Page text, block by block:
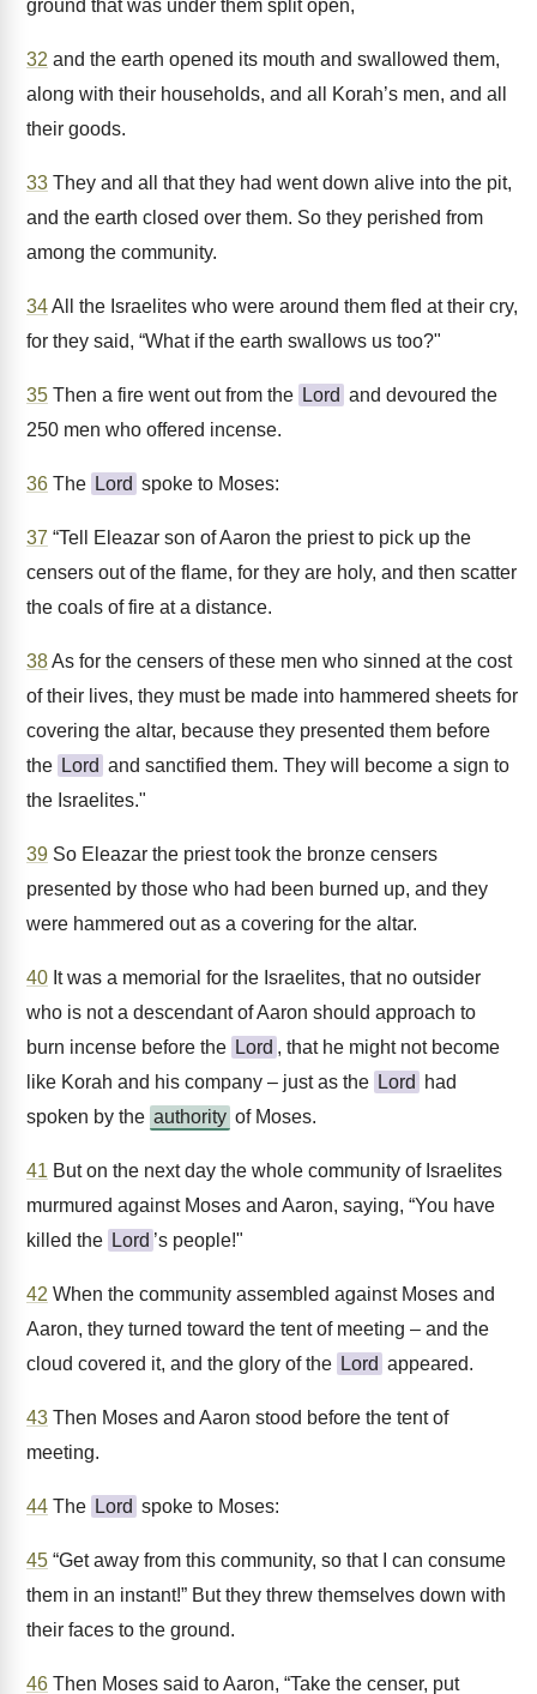
ground that was under them split open,
32 and the earth opened its mouth and swallowed them,
along with their households, and all Korah’s men, and all
their goods.
33 They and all that they had went down alive into the pit,
and the earth closed over them. So they perished from
among the community.
34All the Israelites who were around them fled at their cry,
for they said, “What if the earth swallows us too?"
35 Then a fire went out from the Lord and devoured the
250 men who offered incense.
36 The Lord spoke to Moses:
37 “Tell Eleazar son of Aaron the priest to pick up the
censers out of the flame, for they are holy, and then scatter
the coals of fire at a distance.
38As for the censers of these men who sinned at the cost
of their lives, they must be made into hammered sheets for
covering the altar, because they presented them before
the Lord and sanctified them. They will become a sign to
the Israelites."
39 So Eleazar the priest took the bronze censers
presented by those who had been burned up, and they
were hammered out as a covering for the altar.
40 It was a memorial for the Israelites, that no outsider
who is not a descendant of Aaron should approach to
burn incense before the Lord , that he might not become
like Korah and his company – just as the Lord
had
spoken by the authority of Moses.
41 But on the next day the whole community of Israelites
murmured against Moses and Aaron, saying, “You have
killed the Lord ’s people!"
42 When the community assembled against Moses and
Aaron, they turned toward the tent of meeting – and the
cloud covered it, and the glory of the Lord appeared.
43 Then Moses and Aaron stood before the tent of
meeting.
44 The Lord spoke to Moses:
45 “Get away from this community, so that I can consume
them in an instant!” But they threw themselves down with
their faces to the ground.
46 Then Moses said to Aaron, “Take the censer, put